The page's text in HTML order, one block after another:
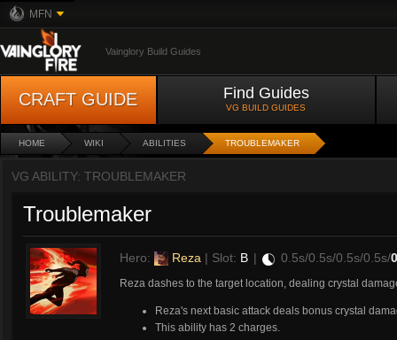
MFN
Vainglory Build Guides
CRAFT GUIDE Find Guides
VG BUILD GUIDES
HOME WIKI ABILITIES TROUBLEMAKER
VG ABILITY: TROUBLEMAKER
Troublemaker
Hero: Reza | Slot: B | 0.5s/0.5s/0.5s/0.5s/
Reza dashes to the target location, dealing crystal
Reza's next basic attack deals bonus crystal
This ability has 2 charges.